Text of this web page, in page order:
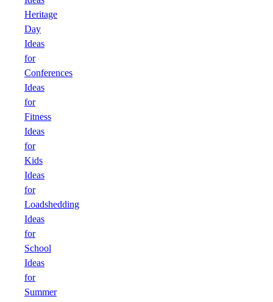
Heritage
Day
Ideas
for
Conferences
Ideas
for
Fitness
Ideas
for
Kids
Ideas
for
Loadshedding
Ideas
for
School
Ideas
for
Summer